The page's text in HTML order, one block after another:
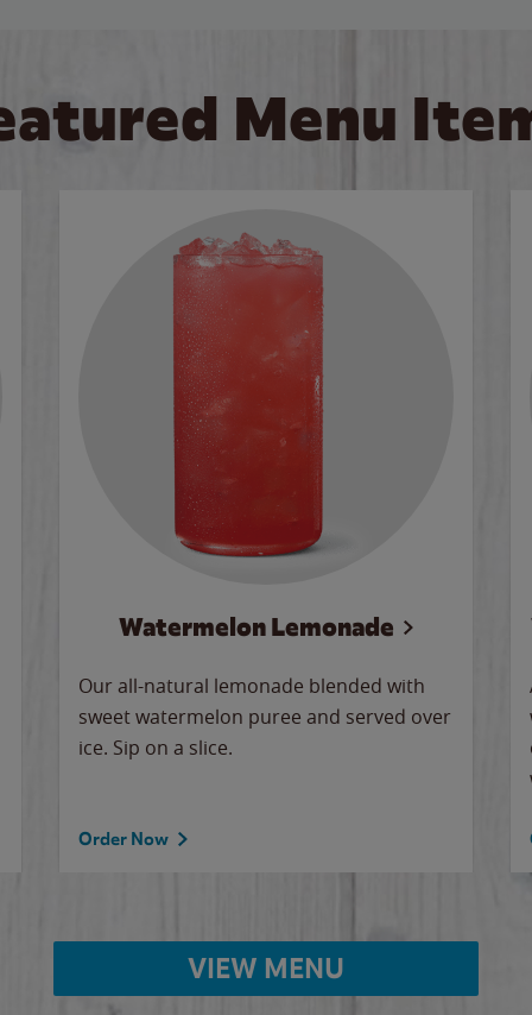
Menu
Watermelon Lemonade
Our all-natural lemonade blended with
sweet watermelon puree and served over
ice. Sip on a slice.
Order Now
VIEW MENU